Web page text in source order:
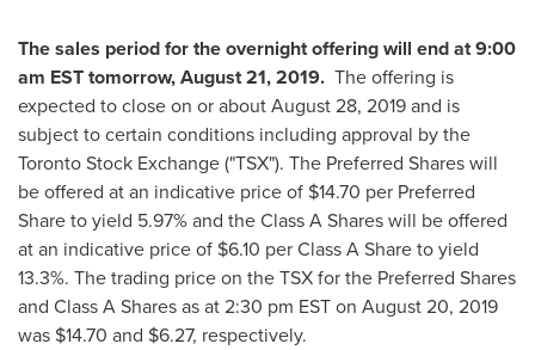
The sales period for the overnight offering will end at9:00
am EST tomorrow,August 21, 2019. The offering is
expected to close on or aboutAugust 28, 2019and is
subject to certain conditions including approval by the
Toronto Stock Exchange ("TSX"). The Preferred Shares will
be offered at an indicative price of $14.70 per Preferred
Share to yield 5.97% and the Class A Shares will be offered
at an indicative price of $6.10 per Class A Share to yield
13.3%. The trading price on the TSX for the Preferred Shares
and Class A Shares as at2:30 pm ESTon August 20, 2019
was $14.70 and $6.27, respectively.